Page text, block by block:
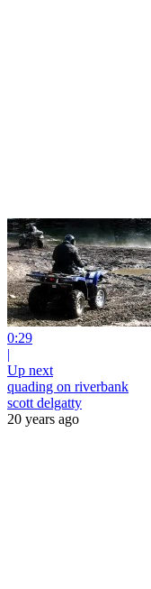
0:29
|
Up next
quading on riverbank
scott delgatty
20 years ago